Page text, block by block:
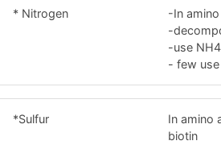
* Nitrogen
-In
-
-use
- few
*Sulfur
In amino
biotin